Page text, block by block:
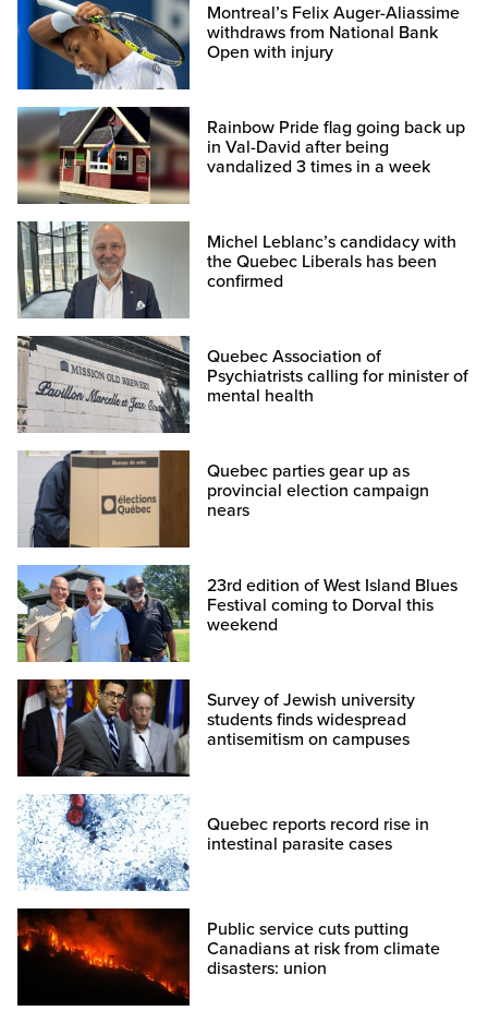
Montreal’s Felix Auger-Aliassime
withdraws from National Bank
Open with injury
Rainbow Pride flag going back up
in Val-David after being
vandalized 3 times in a week
Michel Leblanc’s candidacy with
the Quebec Liberals has been
confirmed
Quebec Association of
Psychiatrists calling for minister of
mental health
Quebec parties gear up as
provincial election campaign
nears
23rd edition of West Island Blues
Festival coming to Dorval this
weekend
Survey of Jewish university
students finds widespread
antisemitism on campuses
Quebec reports record rise in
intestinal parasite cases
Public service cuts putting
Canadians at risk from climate
disasters: union